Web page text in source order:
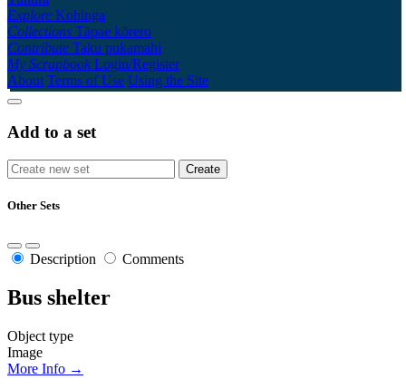
Explore Kohinga
Collections Tāpae kōrero
Contribute Taku pukamahi
My Scrapbook Login/Register
About Terms of Use Using the Site
Add to a set
Other Sets
Description Comments
Bus shelter
Object type
Image
More Info →